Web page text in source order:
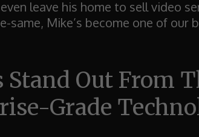
leave his home to sell video
same, Mike’s become one of our
Stand Out From
Grade